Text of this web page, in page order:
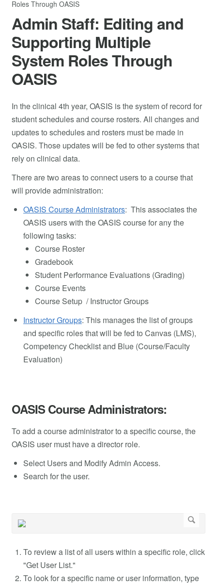
Roles Through OASIS
Admin Staff: Editing and
Supporting Multiple
System Roles Through
OASIS
In the clinical 4th year, OASIS is the system of record for
student schedules and course rosters. All changes and
updates to schedules and rosters must be made in
OASIS. Those updates will be fed to other systems that
rely on clinical data.
There are two areas to connect users to a course that
will provide administration:
OASIS Course Administrators: This associates the
OASIS users with the OASIS course for any the
following tasks:
Course Roster
Gradebook
Student Performance Evaluations (Grading)
Course Events
Course Setup / Instructor Groups
Instructor Groups: This manages the list of groups
and specific roles that will be fed to Canvas (LMS),
Competency Checklist and Blue (Course/Faculty
Evaluation)
OASIS Course Administrators:
To add a course administrator to a specific course, the
OASIS user must have a director role.
Select Users and Modify Admin Access.
Search for the user.
To review a list of all users within a specific role, click
"Get User List."
To look for a specific name or user information, type